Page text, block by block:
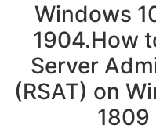
Windows
1904.How
Server
(RSAT) on
1809